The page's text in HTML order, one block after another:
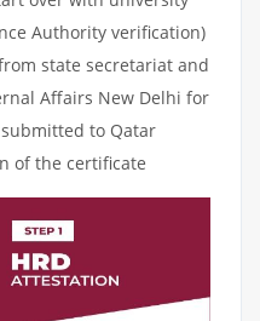
Authority verification)
state secretariat and
Affairs New Delhi for
to Qatar
of the certificate